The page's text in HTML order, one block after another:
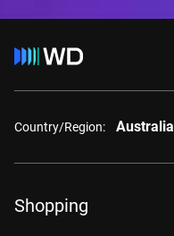
Country/Region: Australia
Shopping